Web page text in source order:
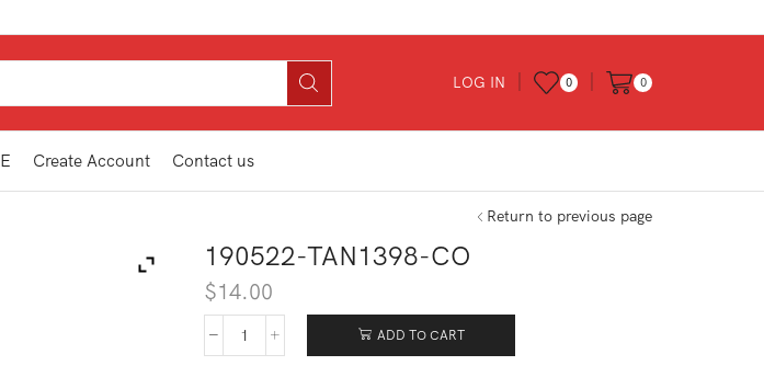
LOG IN 0 0
Create Account Contact us
Return to previous page
190522-TAN1398-CO
$14.00
190522-
ADD TO CART